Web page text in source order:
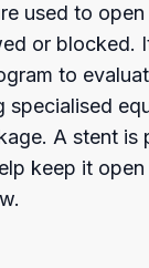
Your cart is
used to
or blocked.
to
specialised
A stent is
keep it